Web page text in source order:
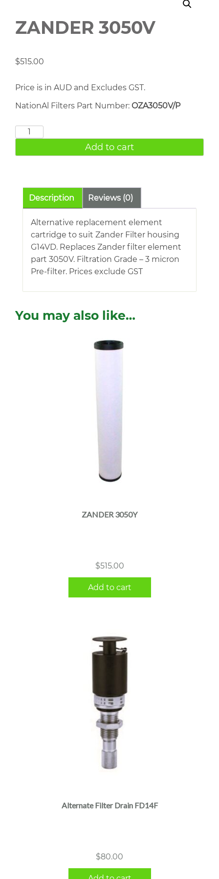
ZANDER 3050V
$515.00
Price is in AUD and Excludes GST.
NationAl Filters Part Number: OZA3050V/P
ZANDER
quantity
Add to cart
Description Reviews (0)
Alternative replacement element
cartridge to suit Zander Filter housing
G14VD. Replaces Zander filter element
part 3050V. Filtration Grade – 3 micron
Pre-filter. Prices exclude GST
You may also like…
ZANDER 3050Y
$515.00
Add to cart
Alternate Filter Drain FD14F
$80.00